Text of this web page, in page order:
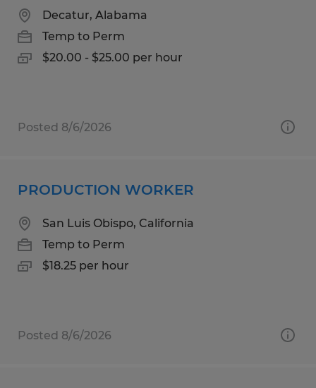
Decatur, Alabama
Temp to Perm
$20.00 - $25.00 per hour
Posted 8/6/2026
PRODUCTION WORKER
San Luis Obispo, California
Temp to Perm
$18.25 per hour
Posted 8/6/2026